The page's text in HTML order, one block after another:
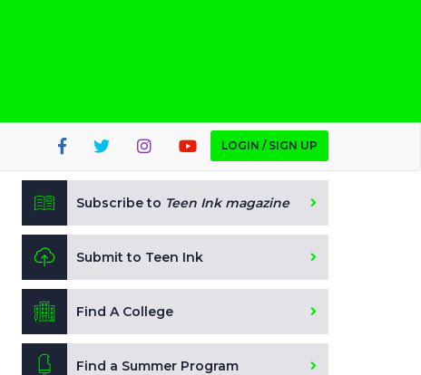
LOGIN / SIGN UP
Subscribe to Teen Ink magazine
Submit to Teen Ink
Find A College
Find a Summer Program